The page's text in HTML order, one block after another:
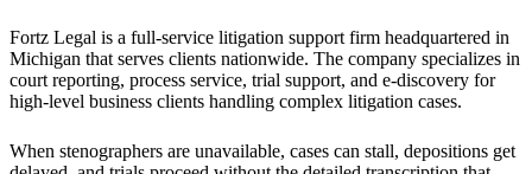
Fortz Legal is a full-service litigation support firm headquartered in
Michigan that serves clients nationwide. The company specializes in
court reporting, process service, trial support, and e-discovery for
high-level business clients handling complex litigation cases.
When stenographers are unavailable, cases can stall, depositions get